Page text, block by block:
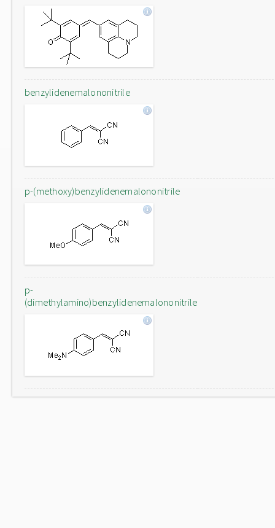
benzylidenemalononitrile
p-(methoxy)benzylidenemalononitrile
p-
(dimethylamino)benzylidenemalononitrile